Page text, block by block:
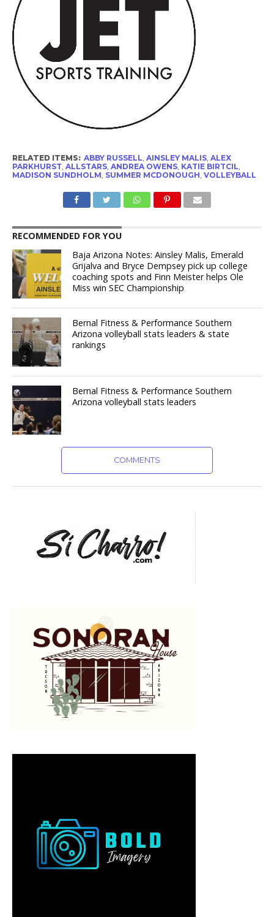
RELATED ITEMS: ABBY RUSSELL, AINSLEY MALIS, ALEX
PARKHURST, ALLSTARS, ANDREA OWENS, KATIE BIRTCIL,
MADISON SUNDHOLM, SUMMER MCDONOUGH, VOLLEYBALL
RECOMMENDED FOR YOU
Baja Arizona Notes: Ainsley Malis, Emerald
Grijalva and Bryce Dempsey pick up college
coaching spots and Finn Meister helps Ole
Miss win SEC Championship
Bernal Fitness & Performance Southern
Arizona volleyball stats leaders & state
rankings
Bernal Fitness & Performance Southern
Arizona volleyball stats leaders
COMMENTS